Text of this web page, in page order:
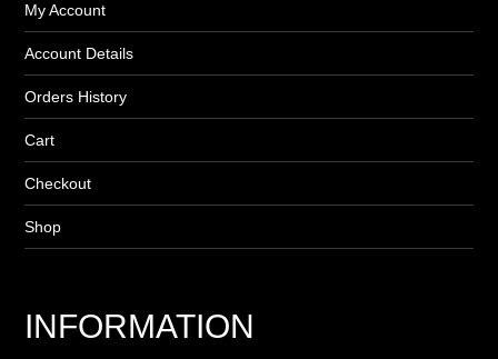
My Account
Account Details
Orders History
Cart
Checkout
Shop
INFORMATION